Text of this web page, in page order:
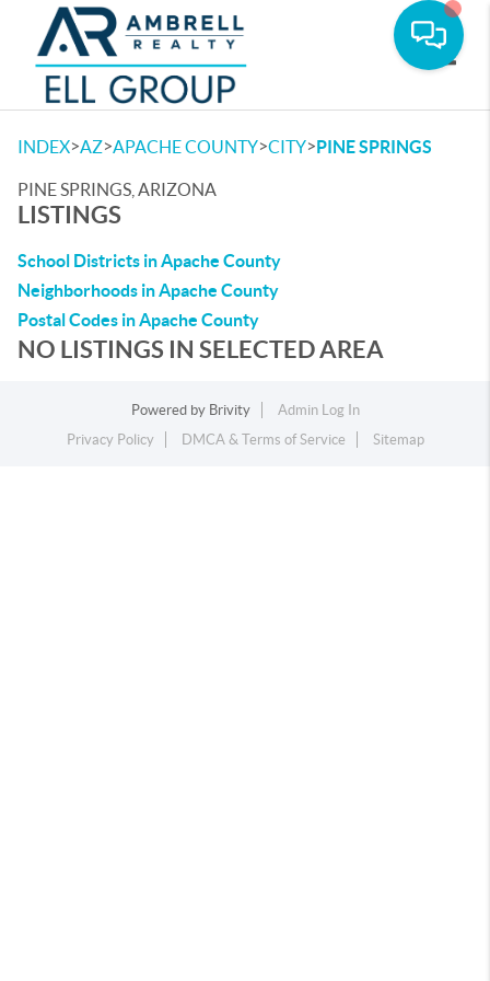
INDEX>AZ>APACHE COUNTY>CITY>PINE SPRINGS
PINE SPRINGS, ARIZONA
LISTINGS
School Districts in Apache County
Neighborhoods in Apache County
Postal Codes in Apache County
NO LISTINGS IN SELECTED AREA
Powered by Brivity
Admin Log In
Privacy Policy
DMCA & Terms of Service Sitemap